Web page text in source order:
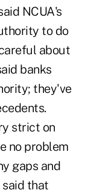
NCUA's
to do
about
banks
they've
strict on
no problem
gaps and
said that